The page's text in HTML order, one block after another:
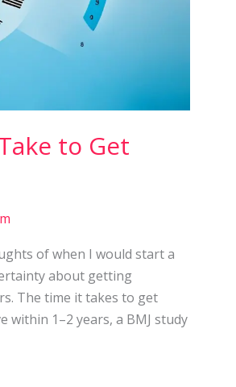
to Get
of when I would start a
about getting
The time it takes to get
within 1–2 years, a BMJ study